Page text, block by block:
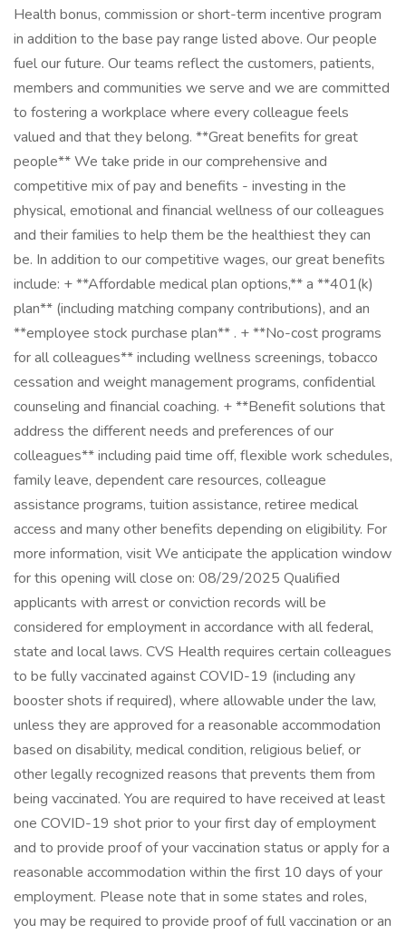
Health bonus, commission or short-term incentive program
in addition to the base pay range listed above. Our people
fuel our future. Our teams reflect the customers, patients,
members and communities we serve and we are committed
to fostering a workplace where every colleague feels
valued and that they belong. **Great benefits for great
people** We take pride in our comprehensive and
competitive mix of pay and benefits - investing in the
physical, emotional and financial wellness of our colleagues
and their families to help them be the healthiest they can
be. In addition to our competitive wages, our great benefits
include: + **Affordable medical plan options,** a **401(k)
plan** (including matching company contributions), and an
**employee stock purchase plan** . + **No-cost programs
for all colleagues** including wellness screenings, tobacco
cessation and weight management programs, confidential
counseling and financial coaching. + **Benefit solutions that
address the different needs and preferences of our
colleagues** including paid time off, flexible work schedules,
family leave, dependent care resources, colleague
assistance programs, tuition assistance, retiree medical
access and many other benefits depending on eligibility. For
more information, visit We anticipate the application window
for this opening will close on: 08/29/2025 Qualified
applicants with arrest or conviction records will be
considered for employment in accordance with all federal,
state and local laws. CVS Health requires certain colleagues
to be fully vaccinated against COVID-19 (including any
booster shots if required), where allowable under the law,
unless they are approved for a reasonable accommodation
based on disability, medical condition, religious belief, or
other legally recognized reasons that prevents them from
being vaccinated. You are required to have received at least
one COVID-19 shot prior to your first day of employment
and to provide proof of your vaccination status or apply for a
reasonable accommodation within the first 10 days of your
employment. Please note that in some states and roles,
you may be required to provide proof of full vaccination or an